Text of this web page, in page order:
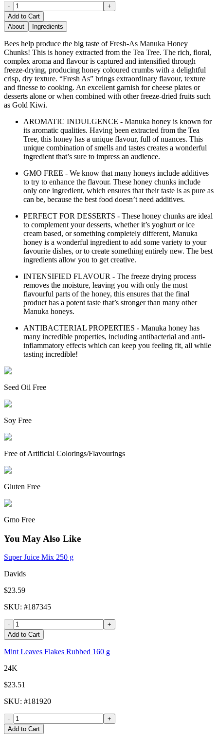
-
+
Add to Cart
About
Ingredients
Bees help produce the big taste of Fresh-As Manuka Honey
Chunks! This is honey extracted from the Tea Tree. The rich, floral,
complex aroma and flavour is captured and intensified through
freeze-drying, producing honey coloured crumbs with a delightful
crisp, dry texture. “Fresh As” brings extraordinary flavour, texture
and finesse to cooking. An excellent garnish for cheese plates or
desserts alone or when combined with other freeze-dried fruits such
as Gold Kiwi.
AROMATIC INDULGENCE - Manuka honey is known for
its aromatic qualities. Having been extracted from the Tea
Tree, this honey has a unique flavour, full of nuances. This
unique combination of smells and tastes creates a wonderful
ingredient that’s sure to impress an audience.
GMO FREE - We know that many honeys include additives
to try to enhance the flavour. These honey chunks include
only one ingredient, which ensures that their taste is as pure as
can be, because the best food doesn’t need additives.
PERFECT FOR DESSERTS - These honey chunks are ideal
to complement your desserts, whether it’s yoghurt or ice
cream based, or something completely different, Manuka
honey is a wonderful ingredient to add some variety to your
favourite dishes, or to create something entirely new. The best
ingredients allow you to get creative.
INTENSIFIED FLAVOUR - The freeze drying process
removes the moisture, leaving you with only the most
flavourful parts of the honey, this ensures that the final
product has a potent taste that’s stronger than many other
Manuka honeys.
ANTIBACTERIAL PROPERTIES - Manuka honey has
many incredible properties, including antibacterial and anti-
inflammatory effects which can keep you feeling fit, all while
tasting incredible!
Seed Oil Free
Soy Free
Free of Artificial Colorings/Flavourings
Gluten Free
Gmo Free
You May Also Like
Super Juice Mix 250 g
Davids
$23.59
SKU: #187345
-
+
Add to Cart
Mint Leaves Flakes Rubbed 160 g
24K
$23.51
SKU: #181920
-
+
Add to Cart